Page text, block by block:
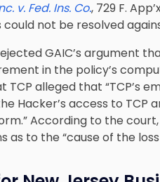
v. Fed. Ins. Co., 729 F.
not be resolved
GAIC’s argument
in the policy’s
TCP alleged that “TCP’s
Hacker’s access to TCP
According to the
as to the “cause of the